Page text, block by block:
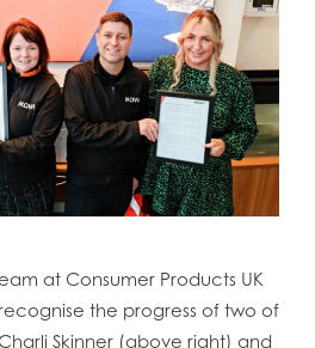
at Consumer Products UK
the progress of two of
Skinner (above right) and